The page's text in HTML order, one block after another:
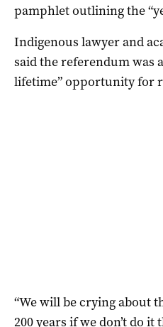
pamphlet outlining the
Indigenous lawyer and
said the referendum was
lifetime” opportunity for
“We will be crying about
200 years if we don’t do it